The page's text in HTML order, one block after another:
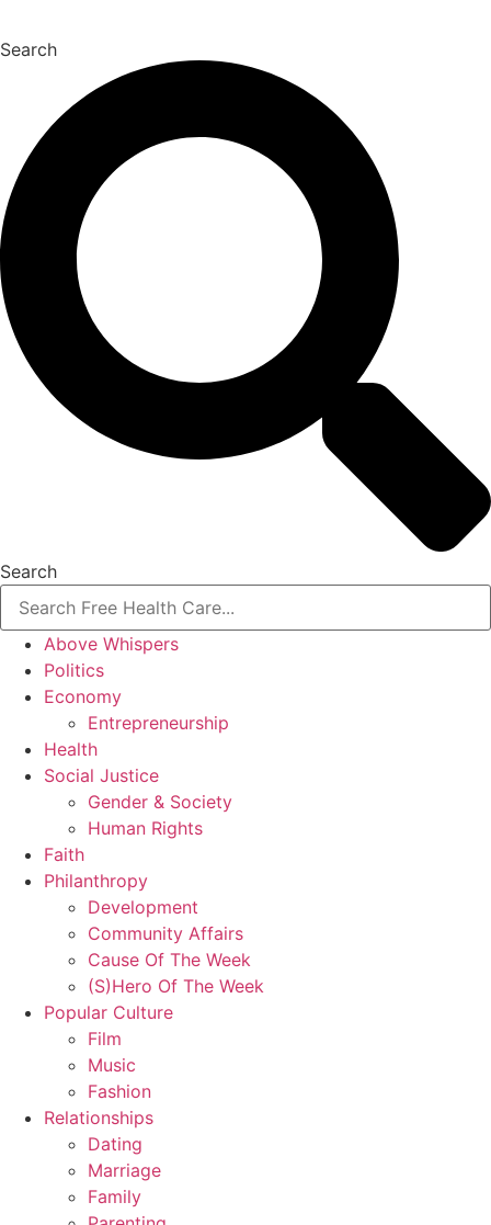
Search
Search
Above Whispers
Politics
Economy
Entrepreneurship
Health
Social Justice
Gender & Society
Human Rights
Faith
Philanthropy
Development
Community Affairs
Cause Of The Week
(S)Hero Of The Week
Popular Culture
Film
Music
Fashion
Relationships
Dating
Marriage
Family